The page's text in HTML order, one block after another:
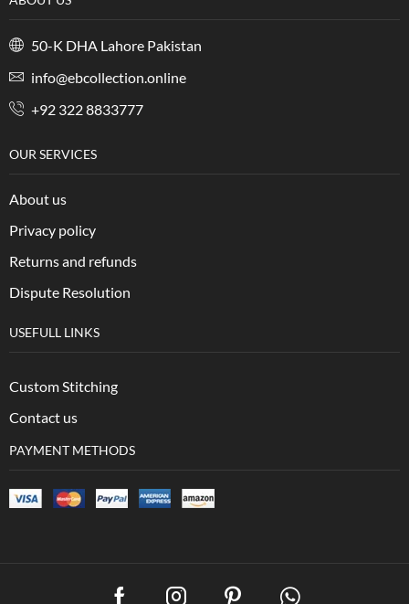
50-K DHA Lahore Pakistan
info@ebcollection.online
+92 322 8833777
OUR SERVICES
About us
Privacy policy
Returns and refunds
Dispute Resolution
USEFULL LINKS
Custom Stitching
Contact us
PAYMENT METHODS